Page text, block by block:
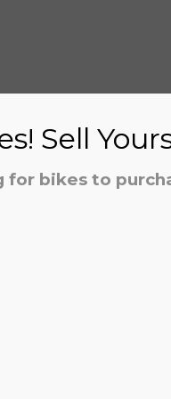
Msg/
Msg/
Sell
for bikes to